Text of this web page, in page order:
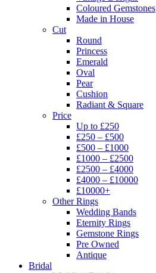
Coloured Gemstones
Made in House
Cut
Round
Princess
Emerald
Oval
Pear
Cushion
Radiant & Square
Price
Up to £250
£250 – £500
£500 – £1000
£1000 – £2500
£2500 – £4000
£4000 – £10000
£10000+
Other Rings
Wedding Bands
Eternity Rings
Gemstone Rings
Pre Owned
Antique
Bridal